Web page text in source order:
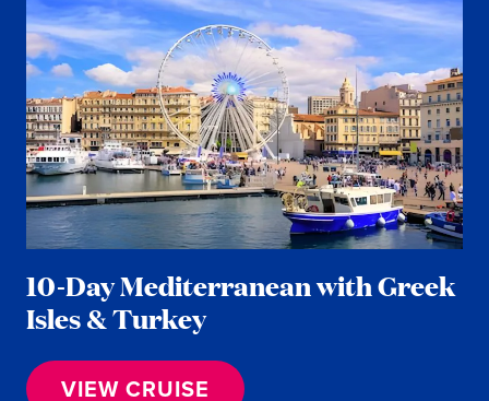
10-Day Mediterranean with Greek
Isles & Turkey
VIEW CRUISE